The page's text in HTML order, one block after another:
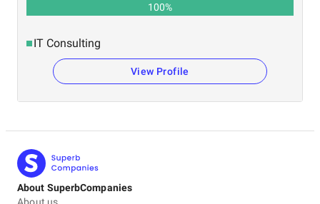
100%
IT Consulting
View Profile
About SuperbCompanies